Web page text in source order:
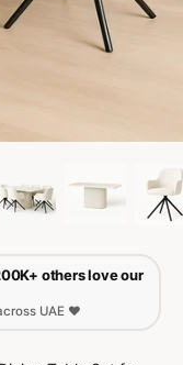
others love our
UAE ❤️